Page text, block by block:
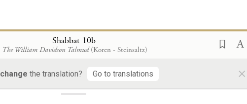
Shabbat 10b
The William Davidson Talmud (Koren - Steinsaltz)
change the translation? Go to translations ×
Loading...